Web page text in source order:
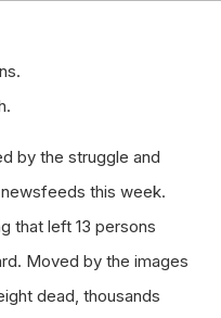
by the struggle and
this week.
that left 13 persons
Moved by the images
dead, thousands